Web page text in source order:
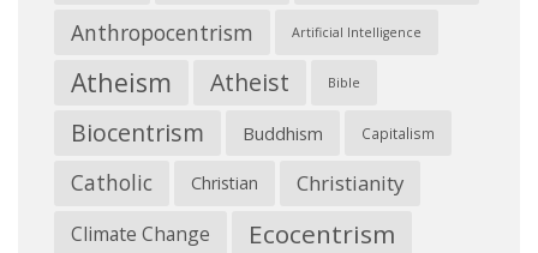
Anthropocentrism Artificial Intelligence
Atheism Atheist Bible
Biocentrism Buddhism Capitalism
Catholic Christian Christianity
Climate Change Ecocentrism